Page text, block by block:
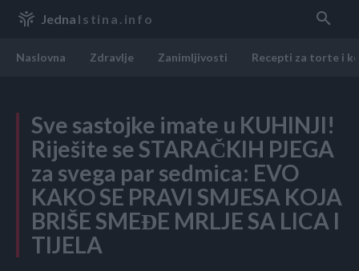
Jedna Istina.info
Naslovna Zdravlje Zanimljivosti Recepti za torte i
Sve sastojke imate u KUHINJI!
Riješite se STARAČKIH PJEGA
za svega par sedmica: EVO
KAKO SE PRAVI SMJESA KOJA
BRIŠE SMEĐE MRLJE SA LICA I
TIJELA